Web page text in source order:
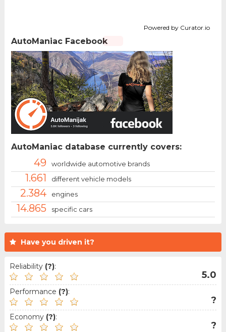
Have you driven it?
Reliability (?):
5.0
Performance (?):
?
Economy (?):
?
Powered by Curator.io
AutoManiac Facebook
AutoManiac database currently covers:
49 worldwide automotive brands
1.661 different vehicle models
2.384 engines
14.865 specific cars